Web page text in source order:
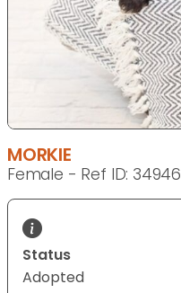
MORKIE
Female - Ref ID: 34946
Status
Adopted